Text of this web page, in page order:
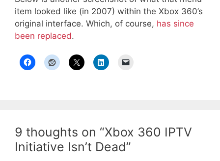
item looked like (in 2007) within the Xbox 360’s
original interface. Which, of course, has since
been replaced.
9 thoughts on “Xbox 360 IPTV
Initiative Isn’t Dead”